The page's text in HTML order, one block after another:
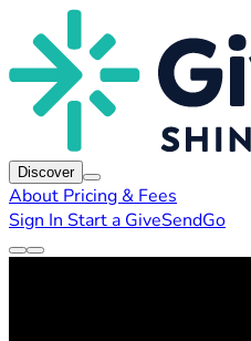
Discover
About Pricing & Fees
Sign In Start a GiveSendGo